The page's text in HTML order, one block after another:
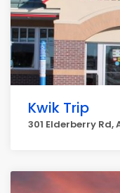
Kwik Trip
301 Elderberry